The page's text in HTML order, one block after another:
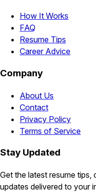
How It Works
FAQ
Resume Tips
Career Advice
Company
About Us
Contact
Privacy Policy
Terms of Service
Stay Updated
Get the latest resume
updates delivered to your